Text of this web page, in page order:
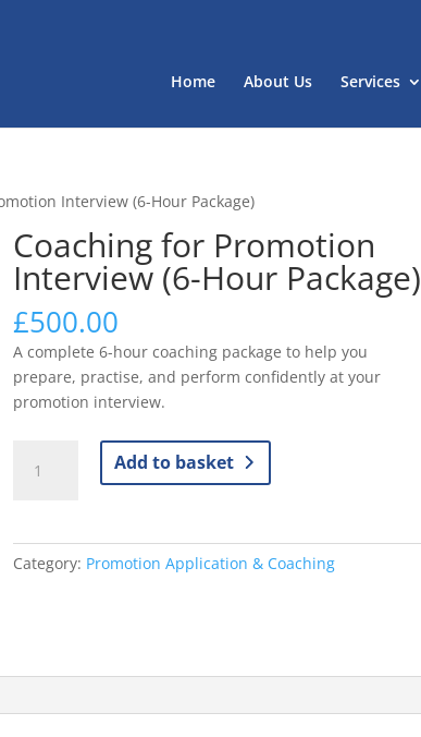
Home About Us Services
Interview (6-Hour Package)
Coaching for Promotion
Interview (6-Hour Package)
£500.00
A complete 6-hour coaching package to help you
prepare, practise, and perform confidently at your
promotion interview.
Hour
Add to basket
Category: Promotion Application & Coaching